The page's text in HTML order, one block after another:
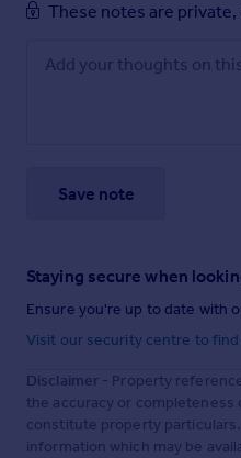
These notes are private,
Save note
Staying secure when
Ensure you're up to date with
Visit our security centre to
Disclaimer - Property
the accuracy or
constitute property
information which may be